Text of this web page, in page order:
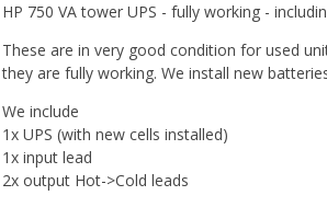
HP 750 VA tower UPS - fully working -
These are in very good condition for used
they are fully working. We install new
We include
1x UPS (with new cells installed)
1x input lead
2x output Hot->Cold leads